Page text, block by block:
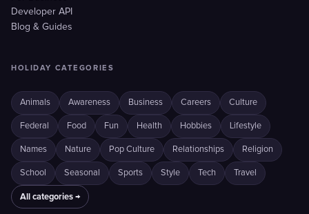
Developer API
Blog & Guides
HOLIDAY CATEGORIES
Animals Awareness Business Careers Culture
Federal Food Fun Health Hobbies Lifestyle
Names Nature Pop Culture Relationships Religion
School Seasonal Sports Style Tech Travel
All categories →